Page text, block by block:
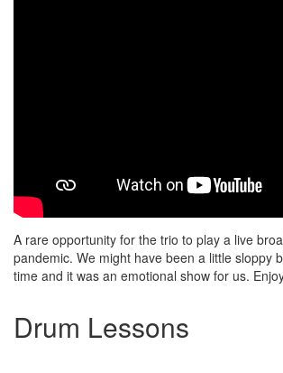
A rare opportunity for the trio to play a live
pandemic. We might have been a little sloppy
time and it was an emotional show for us.
Drum Lessons